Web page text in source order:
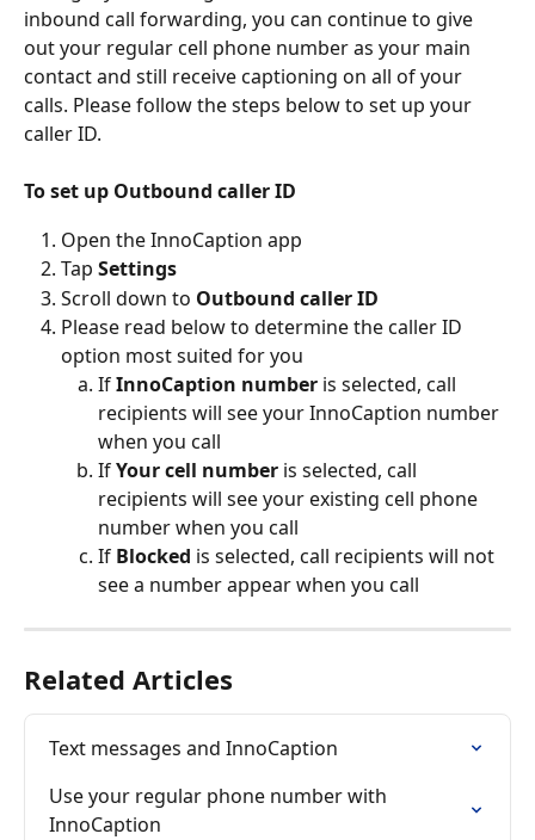
inbound call forwarding, you can continue to give
out your regular cell phone number as your main
contact and still receive captioning on all of your
calls. Please follow the steps below to set up your
caller ID.
To set up Outbound caller ID
Open the InnoCaption app
Tap Settings
Scroll down to Outbound caller ID
Please read below to determine the caller ID
option most suited for you
If InnoCaption number is selected, call
recipients will see your InnoCaption number
when you call
If Your cell number is selected, call
recipients will see your existing cell phone
number when you call
If Blocked is selected, call recipients will not
see a number appear when you call
Related Articles
Text messages and InnoCaption
Use your regular phone number with
InnoCaption